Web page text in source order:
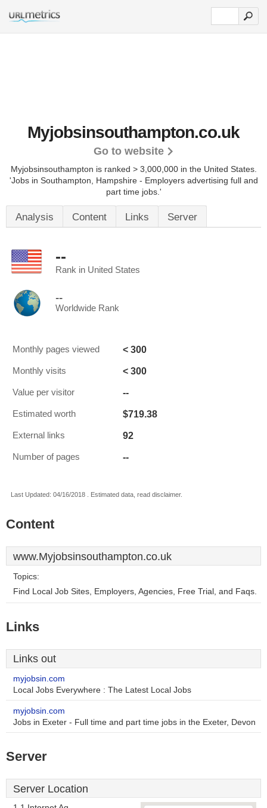
Myjobsinsouthampton.co.uk
Go to website
Myjobsinsouthampton is ranked > 3,000,000 in the United States.
'Jobs in Southampton, Hampshire - Employers advertising full and
part time jobs.'
Analysis Content Links Server
--
Rank in United States
--
Worldwide Rank
Monthly pages viewed < 300
Monthly visits < 300
Value per visitor --
Estimated worth $719.38
External links 92
Number of pages --
Last Updated: 04/16/2018 . Estimated data, read disclaimer.
Content
www.Myjobsinsouthampton.co.uk
Topics:
Find Local Job Sites, Employers, Agencies, Free Trial, and Faqs.
Links
Links out
myjobsin.com
Local Jobs Everywhere : The Latest Local Jobs
myjobsin.com
Jobs in Exeter - Full time and part time jobs in the Exeter, Devon
Server
Server Location